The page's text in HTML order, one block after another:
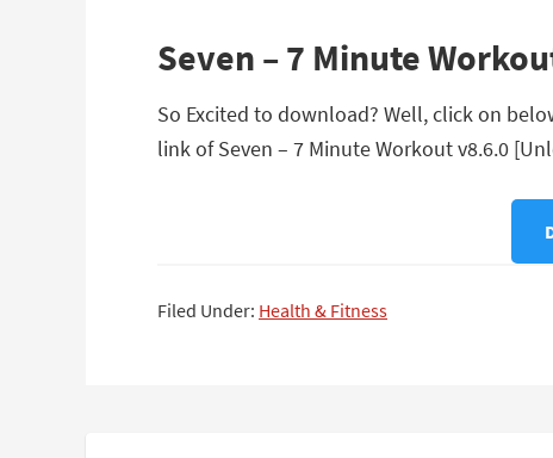
Seven – 7 Minute
So Excited to download? Well, click on
link of Seven – 7 Minute Workout v8.6.0
Filed Under: Health & Fitness